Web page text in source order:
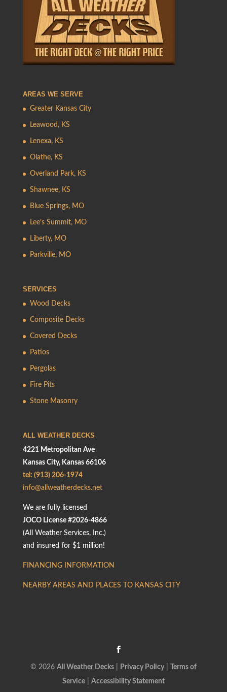
AREAS WE SERVE
Greater Kansas City
Leawood, KS
Lenexa, KS
Olathe, KS
Overland Park, KS
Shawnee, KS
Blue Springs, MO
Lee’s Summit, MO
Liberty, MO
Parkville, MO
SERVICES
Wood Decks
Composite Decks
Covered Decks
Patios
Pergolas
Fire Pits
Stone Masonry
ALL WEATHER DECKS
4221 Metropolitan Ave
Kansas City, Kansas 66106
tel: (913) 206-1974
info@allweatherdecks.net
We are fully licensed
JOCO License #2026-4866
(All Weather Services, Inc.)
and insured for $1 million!
FINANCING INFORMATION
NEARBY AREAS AND PLACES TO KANSAS CITY
© 2026 All Weather Decks| Privacy Policy| Terms of
Service| Accessibility Statement